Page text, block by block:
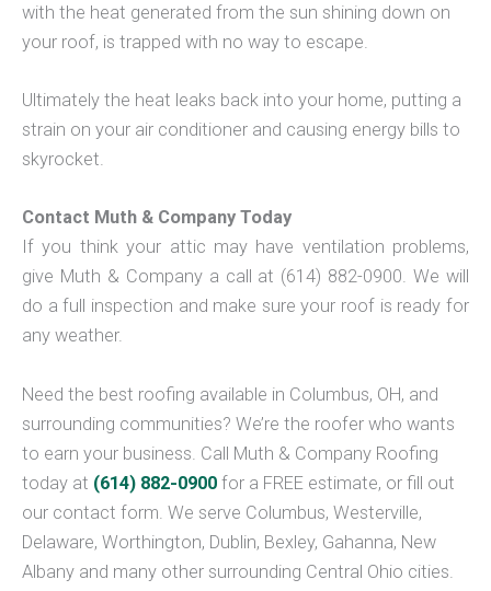
with the heat generated from the sun shining down on
your roof, is trapped with no way to escape.
Ultimately the heat leaks back into your home, putting a
strain on your air conditioner and causing energy bills to
skyrocket.
Contact Muth & Company Today
If you think your attic may have ventilation problems,
give Muth & Company a call at (614) 882-0900. We will
do a full inspection and make sure your roof is ready for
any weather.
Need the best roofing available in Columbus, OH, and
surrounding communities? We’re the roofer who wants
to earn your business. Call Muth & Company Roofing
today at (614) 882-0900 for a FREE estimate, or fill out
our contact form. We serve Columbus, Westerville,
Delaware, Worthington, Dublin, Bexley, Gahanna, New
Albany and many other surrounding Central Ohio cities.